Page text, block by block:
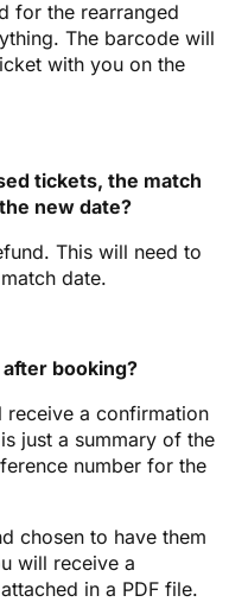
for the rearranged
The barcode will
with you on the
tickets, the match
new date?
This will need to
date.
booking?
a confirmation
just a summary of the
number for the
chosen to have them
will receive a
in a PDF file.